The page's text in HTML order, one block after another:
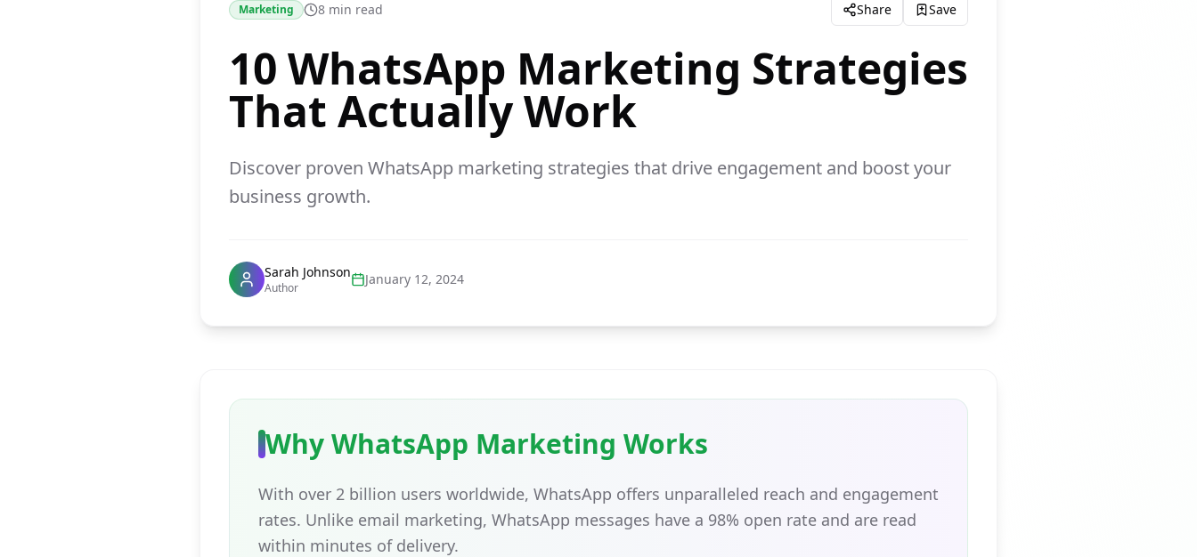
Marketing 8 min read Share Save
10 WhatsApp Marketing Strategies
That Actually Work
Discover proven WhatsApp marketing strategies that drive engagement and boost your
business growth.
Sarah Johnson
Author
January 12, 2024
Why WhatsApp Marketing Works
With over 2 billion users worldwide, WhatsApp offers unparalleled reach and engagement
rates. Unlike email marketing, WhatsApp messages have a 98% open rate and are read
within minutes of delivery.